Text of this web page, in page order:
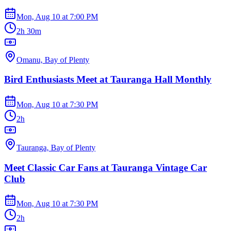
Mon, Aug 10 at 7:00 PM
2h 30m
Omanu, Bay of Plenty
Bird Enthusiasts Meet at Tauranga Hall Monthly
Mon, Aug 10 at 7:30 PM
2h
Tauranga, Bay of Plenty
Meet Classic Car Fans at Tauranga Vintage Car
Club
Mon, Aug 10 at 7:30 PM
2h